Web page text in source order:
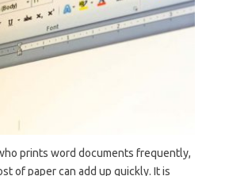
prints word documents frequently,
of paper can add up quickly. It is